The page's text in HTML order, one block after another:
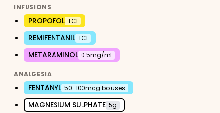
INFUSIONS
PROPOFOL TCI
REMIFENTANIL TCI
METARAMINOL 0.5mg/ml
ANALGESIA
FENTANYL 50-100mcg boluses
MAGNESIUM SULPHATE 5g